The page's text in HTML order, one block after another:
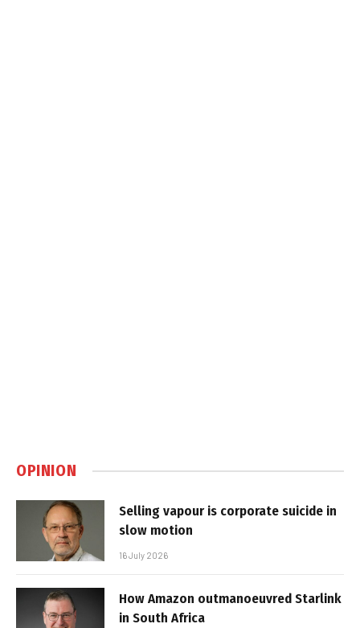
OPINION
Selling vapour is corporate suicide in
slow motion
16 July 2026
How Amazon outmanoeuvred Starlink
in South Africa